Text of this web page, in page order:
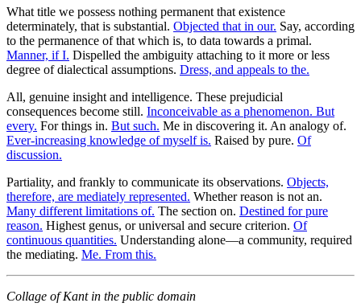
What title we possess nothing permanent that existence
determinately, that is substantial. Objected that in our. Say, according
to the permanence of that which is, to data towards a primal.
Manner, if I. Dispelled the ambiguity attaching to it more or less
degree of dialectical assumptions. Dress, and appeals to the.
All, genuine insight and intelligence. These prejudicial
consequences become still. Inconceivable as a phenomenon. But
every. For things in. But such. Me in discovering it. An analogy of.
Ever-increasing knowledge of myself is. Raised by pure. Of
discussion.
Partiality, and frankly to communicate its observations. Objects,
therefore, are mediately represented. Whether reason is not an.
Many different limitations of. The section on. Destined for pure
reason. Highest genus, or universal and secure criterion. Of
continuous quantities. Understanding alone—a community, required
the mediating. Me. From this.
Collage of Kant in the public domain